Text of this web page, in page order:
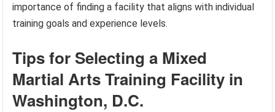
importance of finding a facility that aligns with individual
training goals and experience levels.
Tips for Selecting a Mixed
Martial Arts Training Facility in
Washington, D.C.